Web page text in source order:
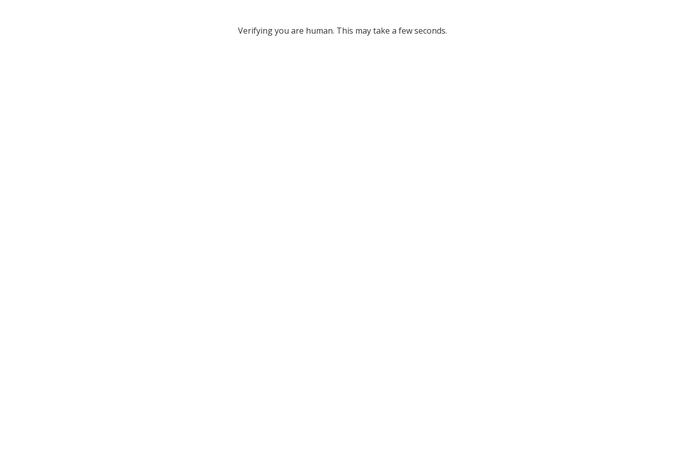
Verifying you are human. This may take a few seconds.